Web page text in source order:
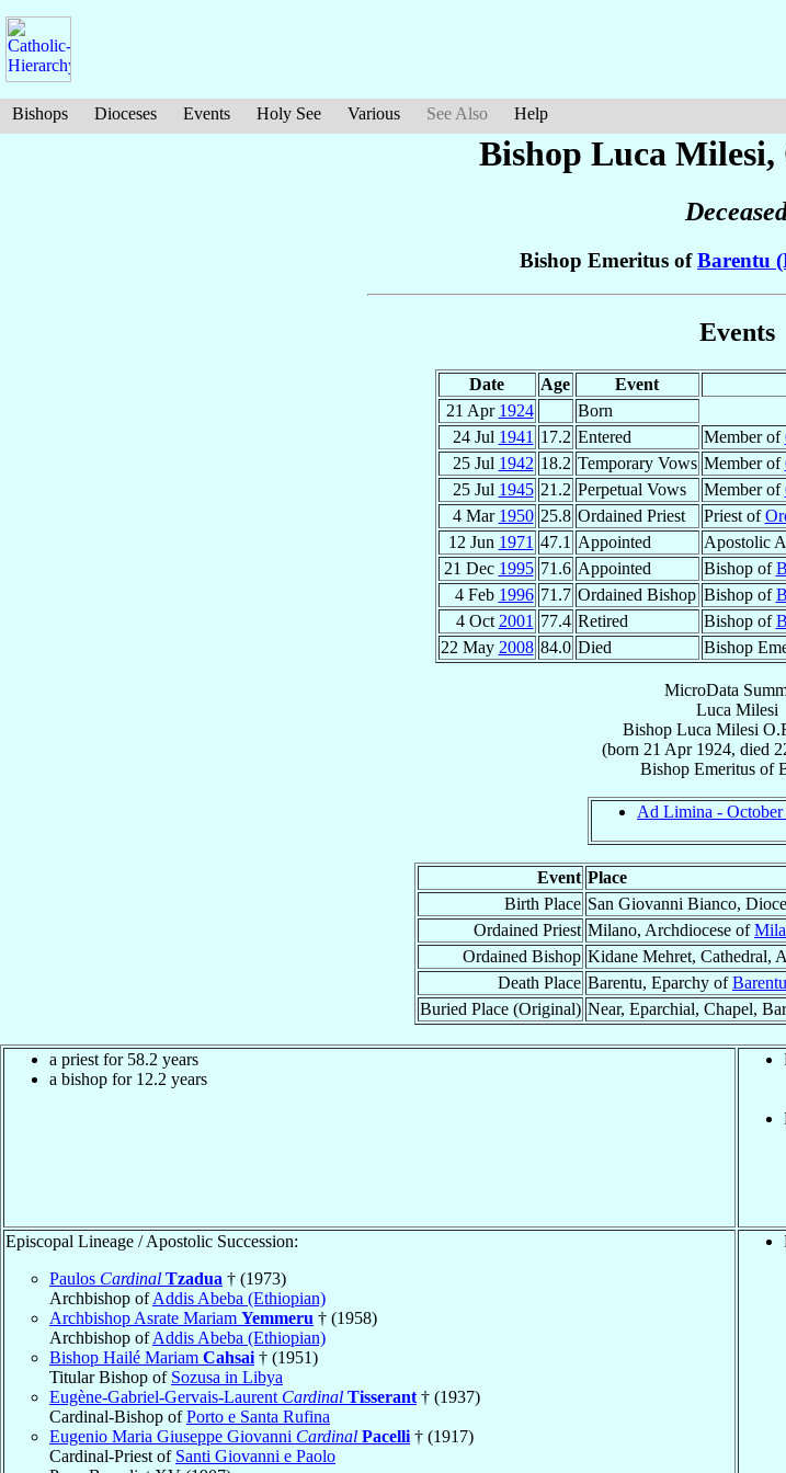
Bishops Dioceses Events Holy See Various See Also Help
Bishop Luca Milesi,
Bishop Emeritus ofBarentu
Events
Date Age Event
21 Apr 1924
Born
24 Jul 1941 17.2 Entered Member of
25 Jul 1942 18.2 Temporary Vows Member of
25 Jul 1945 21.2 Perpetual Vows Member of
4 Mar 1950 25.8 Ordained Priest Priest of
12 Jun 1971 47.1 Appointed Apostolic
21 Dec 1995 71.6 Appointed Bishop of
4 Feb 1996 71.7 Ordained Bishop Bishop of
4 Oct 2001 77.4 Retired Bishop of
22 May 2008 84.0 Died Bishop
MicroData
Luca Milesi
Bishop Luca Milesi
(born 21 Apr 1924, died
Bishop Emeritus of
Ad Limina - October
Event Place
Birth Place San Giovanni Bianco,
Ordained Priest Milano, Archdiocese of
Ordained Bishop Kidane Mehret, Cathedral,
Death Place Barentu, Eparchy of
Buried Place (Original) Near, Eparchial, Chapel,
a priest for 58.2 years
a bishop for 12.2 years
Episcopal Lineage / Apostolic Succession:
Paulos Cardinal Tzadua † (1973)
Archbishop ofAddis Abeba (Ethiopian)
Archbishop Asrate Mariam Yemmeru † (1958)
Archbishop ofAddis Abeba (Ethiopian)
Bishop Hailé Mariam Cahsai † (1951)
Titular Bishop of Sozusa in Libya
Eugène-Gabriel-Gervais-Laurent Cardinal Tisserant † (1937)
Cardinal-Bishop ofPorto e Santa Rufina
Eugenio Maria Giuseppe Giovanni Cardinal Pacelli † (1917)
Cardinal-Priest of Santi Giovanni e Paolo